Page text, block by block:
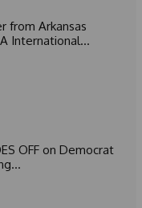
from Arkansas
International...
OFF on Democrat